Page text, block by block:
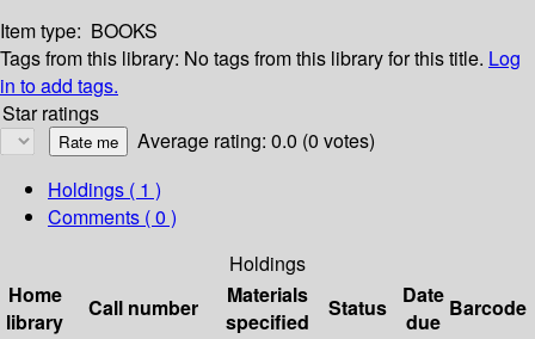
Item type: BOOKS
Tags from this library: No tags from this library for this title. Log
in to add tags.
Star ratings
Average rating: 0.0 (0 votes)
Holdings ( 1 )
Comments ( 0 )
Holdings
Home
library
Call number
Materials
specified
Status
Date
due
Barcode